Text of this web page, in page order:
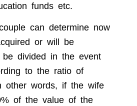
funds etc.
can determine now
or will be
divided in the event
to the ratio of
other words, if the wife
of the value of the